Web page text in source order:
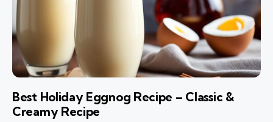
Best Holiday Eggnog Recipe – Classic &
Creamy Recipe